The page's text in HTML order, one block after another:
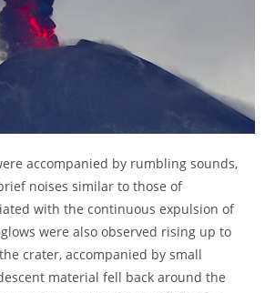
accompanied by rumbling sounds,
noises similar to those of
with the continuous expulsion of
were also observed rising up to
crater, accompanied by small
material fell back around the